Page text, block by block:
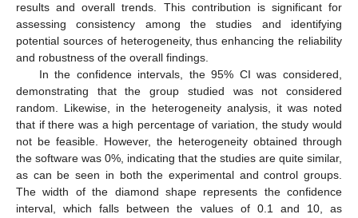
results and overall trends. This contribution is significant for
assessing consistency among the studies and identifying
potential sources of heterogeneity, thus enhancing the reliability
and robustness of the overall findings.
In the confidence intervals, the 95% CI was considered,
demonstrating that the group studied was not considered
random. Likewise, in the heterogeneity analysis, it was noted
that if there was a high percentage of variation, the study would
not be feasible. However, the heterogeneity obtained through
the software was 0%, indicating that the studies are quite similar,
as can be seen in both the experimental and control groups.
The width of the diamond shape represents the confidence
interval, which falls between the values of 0.1 and 10, as